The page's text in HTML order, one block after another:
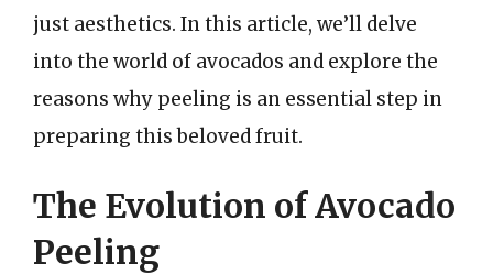
just aesthetics. In this article, we’ll delve
into the world of avocados and explore the
reasons why peeling is an essential step in
preparing this beloved fruit.
The Evolution of Avocado
Peeling